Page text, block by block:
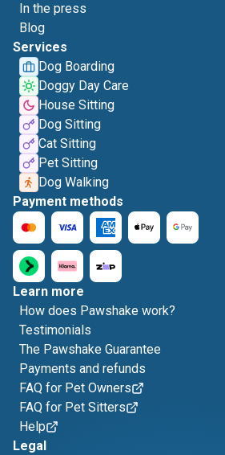
In the press
Blog
Services
Dog Boarding
Doggy Day Care
House Sitting
Dog Sitting
Cat Sitting
Pet Sitting
Dog Walking
Payment methods
Learn more
How does Pawshake work?
Testimonials
The Pawshake Guarantee
Payments and refunds
FAQ for Pet Owners
FAQ for Pet Sitters
Help
Legal